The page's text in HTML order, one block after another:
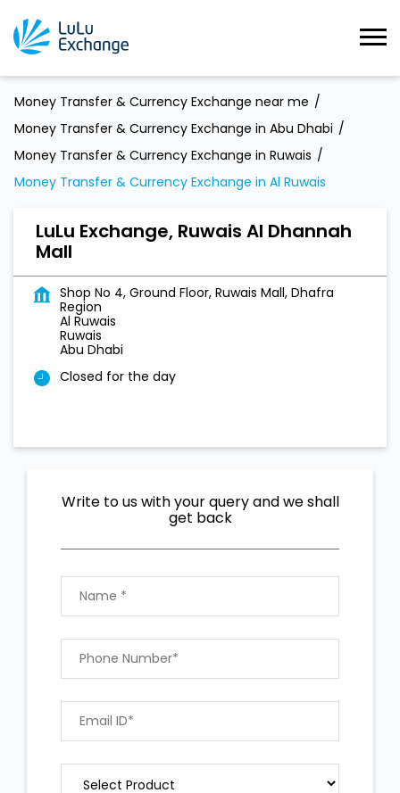
Money Transfer & Currency Exchange near me
Money Transfer & Currency Exchange in Abu Dhabi
Money Transfer & Currency Exchange in Ruwais
Money Transfer & Currency Exchange in Al Ruwais
LuLu Exchange, Ruwais Al Dhannah
Mall
Shop No 4, Ground Floor, Ruwais Mall, Dhafra
Region
Al Ruwais
Ruwais
Abu Dhabi
Closed for the day
Write to us with your query and we shall
get back